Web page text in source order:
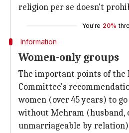
religion per se doesn't
You're 20%
Information
Women-only groups
The important points of the
Committee's
women (over 45 years) to
without Mehram (husband,
unmarriageable by